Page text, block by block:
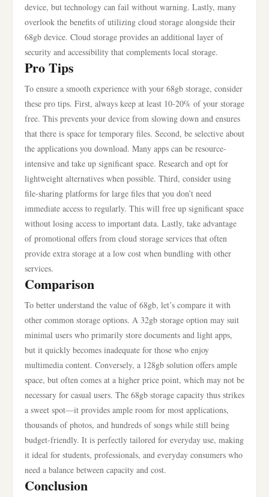
device, but technology can fail without warning. Lastly, many
overlook the benefits of utilizing cloud storage alongside their
68gb device. Cloud storage provides an additional layer of
security and accessibility that complements local storage.
Pro Tips
To ensure a smooth experience with your 68gb storage, consider
these pro tips. First, always keep at least 10-20% of your storage
free. This prevents your device from slowing down and ensures
that there is space for temporary files. Second, be selective about
the applications you download. Many apps can be resource-
intensive and take up significant space. Research and opt for
lightweight alternatives when possible. Third, consider using
file-sharing platforms for large files that you don’t need
immediate access to regularly. This will free up significant space
without losing access to important data. Lastly, take advantage
of promotional offers from cloud storage services that often
provide extra storage at a low cost when bundling with other
services.
Comparison
To better understand the value of 68gb, let’s compare it with
other common storage options. A 32gb storage option may suit
minimal users who primarily store documents and light apps,
but it quickly becomes inadequate for those who enjoy
multimedia content. Conversely, a 128gb solution offers ample
space, but often comes at a higher price point, which may not be
necessary for casual users. The 68gb storage capacity thus strikes
a sweet spot—it provides ample room for most applications,
thousands of photos, and hundreds of songs while still being
budget-friendly. It is perfectly tailored for everyday use, making
it ideal for students, professionals, and everyday consumers who
need a balance between capacity and cost.
Conclusion